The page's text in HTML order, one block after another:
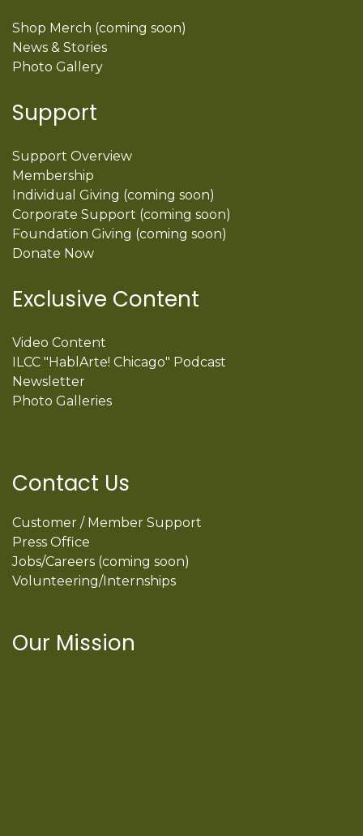
Shop Merch (coming soon)
News & Stories
Photo Gallery
Support
Support Overview
Membership
Individual Giving (coming soon)
Corporate Support (coming soon)
Foundation Giving (coming soon)
Donate Now
Exclusive Content
Video Content
ILCC "HablArte! Chicago" Podcast
Newsletter
Photo Galleries
Contact Us
Customer / Member Support
Press Office
Jobs/Careers (coming soon)
Volunteering/Internships
Our Mission